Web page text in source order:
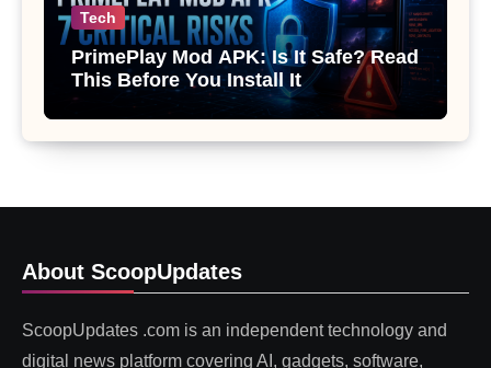
Tech
PrimePlay Mod APK: Is It Safe? Read
This Before You Install It
About ScoopUpdates
ScoopUpdates .com is an independent technology and
digital news platform covering AI, gadgets, software,